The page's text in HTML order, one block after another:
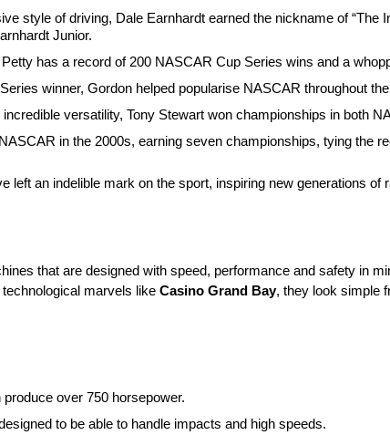
style of driving, Dale Earnhardt earned the nickname of
Junior.
Petty has a record of 200 NASCAR Cup Series wins and a
winner, Gordon helped popularise NASCAR throughout
versatility, Tony Stewart won championships in both
in the 2000s, earning seven championships, tying the
left an indelible mark on the sport, inspiring new generations of
that are designed with speed, performance and safety in
marvels like Casino Grand Bay, they look simple
over 750 horsepower.
to be able to handle impacts and high speeds.